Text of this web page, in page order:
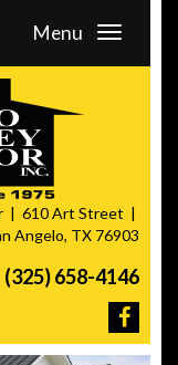
Menu
610 Art Street
Angelo, TX 76903
(325) 658-4146